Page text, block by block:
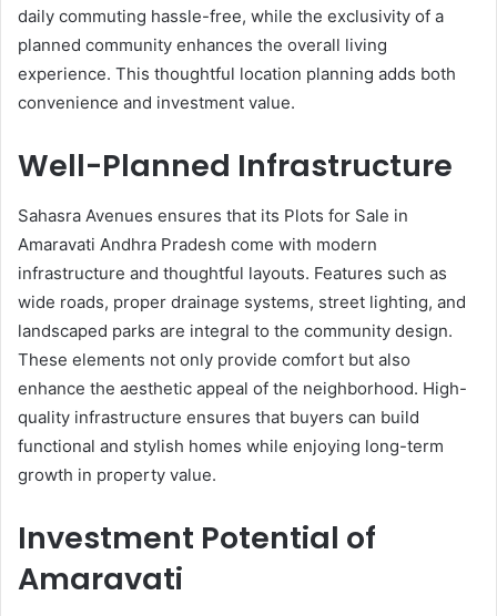
daily commuting hassle-free, while the exclusivity of a
planned community enhances the overall living
experience. This thoughtful location planning adds both
convenience and investment value.
Well-Planned Infrastructure
Sahasra Avenues ensures that its Plots for Sale in
Amaravati Andhra Pradesh come with modern
infrastructure and thoughtful layouts. Features such as
wide roads, proper drainage systems, street lighting, and
landscaped parks are integral to the community design.
These elements not only provide comfort but also
enhance the aesthetic appeal of the neighborhood. High-
quality infrastructure ensures that buyers can build
functional and stylish homes while enjoying long-term
growth in property value.
Investment Potential of
Amaravati